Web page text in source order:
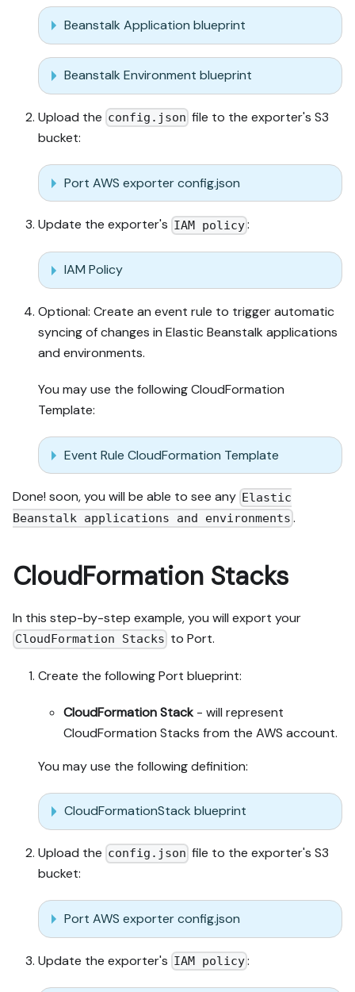
Beanstalk Application blueprint
Beanstalk Environment blueprint
Upload the config.json file to the exporter's S3
bucket:
Port AWS exporter config.json
Update the exporter's IAM policy:
IAM Policy
Optional: Create an event rule to trigger automatic
syncing of changes in Elastic Beanstalk applications
and environments.
You may use the following CloudFormation
Template:
Event Rule CloudFormation Template
Done! soon, you will be able to see any Elastic
Beanstalk applications and environments .
CloudFormation Stacks
In this step-by-step example, you will export your
CloudFormation Stacks to Port.
Create the following Port blueprint:
CloudFormation Stack- will represent
CloudFormation Stacks from the AWS account.
You may use the following definition:
CloudFormationStack blueprint
Upload the config.json file to the exporter's S3
bucket:
Port AWS exporter config.json
Update the exporter's IAM policy: